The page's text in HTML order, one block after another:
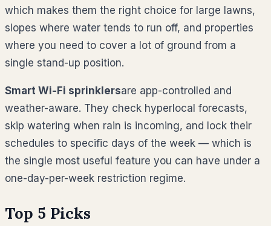
which makes them the right choice for large lawns,
slopes where water tends to run off, and properties
where you need to cover a lot of ground from a
single stand-up position.
Smart Wi-Fi sprinklersare app-controlled and
weather-aware. They check hyperlocal forecasts,
skip watering when rain is incoming, and lock their
schedules to specific days of the week — which is
the single most useful feature you can have under a
one-day-per-week restriction regime.
Top 5 Picks